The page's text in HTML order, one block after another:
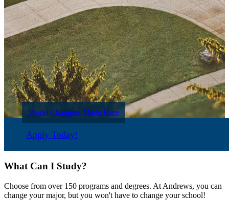
World Changers Made Here
Apply Today!
What Can I Study?
Choose from over 150 programs and degrees. At Andrews, you can
change your major, but you won't have to change your school!